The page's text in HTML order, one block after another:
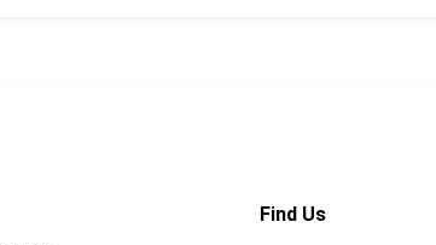
Find Us